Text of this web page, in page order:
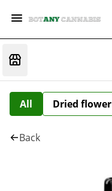
All Dried flower
Back